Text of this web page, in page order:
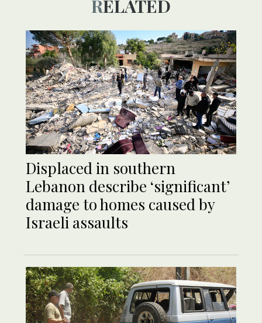
RELATED
Displaced in southern
Lebanon describe ‘significant’
damage to homes caused by
Israeli assaults